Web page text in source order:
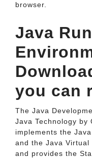
browser.
Java
you can
The Java
Java Technology by
implements the
and the Java Virtual
and provides the